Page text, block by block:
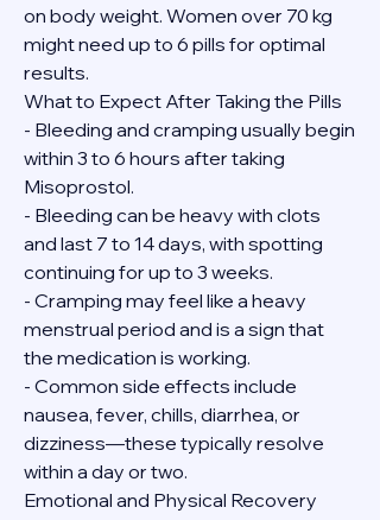
on body weight. Women over 70 kg
might need up to 6 pills for optimal
results.
What to Expect After Taking the Pills
- Bleeding and cramping usually begin
within 3 to 6 hours after taking
Misoprostol.
- Bleeding can be heavy with clots
and last 7 to 14 days, with spotting
continuing for up to 3 weeks.
- Cramping may feel like a heavy
menstrual period and is a sign that
the medication is working.
- Common side effects include
nausea, fever, chills, diarrhea, or
dizziness—these typically resolve
within a day or two.
Emotional and Physical Recovery